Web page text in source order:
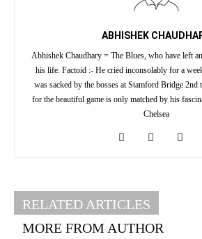
ABHISHEK
Abhishek Chaudhary = The Blues, who have left
his life. Factoid :- He cried inconsolably for a
was sacked by the bosses at Stamford Bridge
for the beautiful game is only matched by his
Chelsea
RELATED ARTICLES
MORE FROM AUTHOR